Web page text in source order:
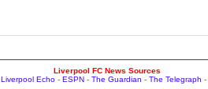
Liverpool FC News Sources
Liverpool Echo - ESPN - The Guardian - The Telegraph -